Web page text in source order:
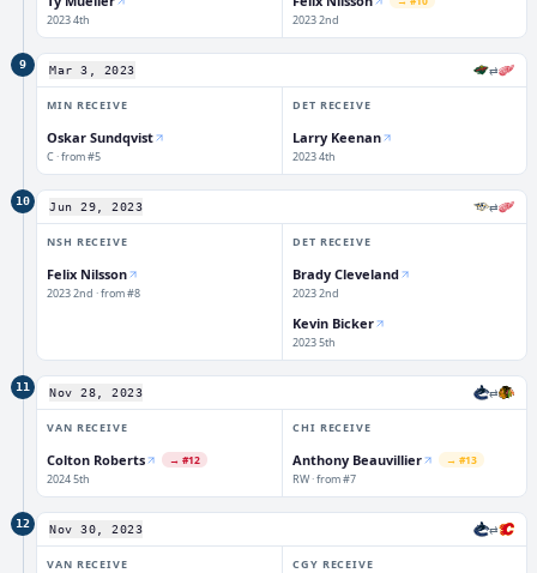
2023 4th 2023 2nd
9 Mar 3, 2023 ⇄
MIN RECEIVE
Oskar Sundqvist
C · from #5
DET RECEIVE
Larry Keenan
2023 4th
10 Jun 29, 2023 ⇄
NSH RECEIVE
Felix Nilsson
2023 2nd · from #8
DET RECEIVE
Brady Cleveland
2023 2nd
Kevin Bicker
2023 5th
11 Nov 28, 2023 ⇄
VAN RECEIVE
Colton Roberts → #12
2024 5th
CHI RECEIVE
Anthony Beauvillier → #13
RW · from #7
12 Nov 30, 2023 ⇄
VAN RECEIVE CGY RECEIVE